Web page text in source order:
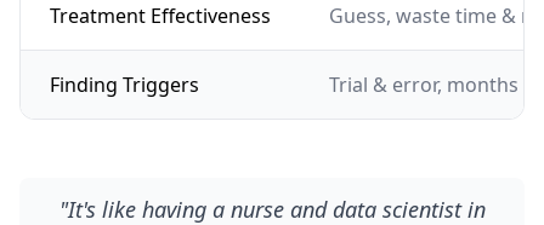
Treatment Effectiveness Guess, waste time &
Finding Triggers Trial & error, months
"It's like having a nurse and data scientist in